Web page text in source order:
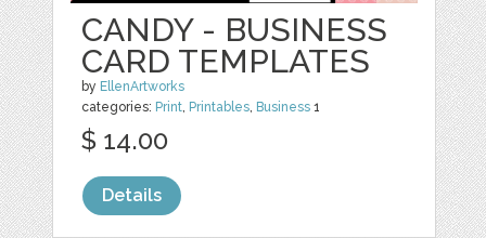
CANDY - BUSINESS
CARD TEMPLATES
by EllenArtworks
categories: Print, Printables, Business 1
$ 14.00
Details